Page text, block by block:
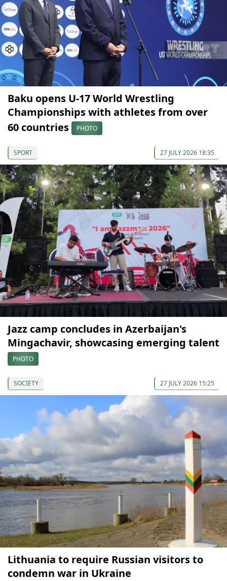
Baku opens U-17 World Wrestling
Championships with athletes from over
60 countries
PHOTO
SPORT 27 JULY 2026 18:35
Jazz camp concludes in Azerbaijan's
Mingachavir, showcasing emerging talent
PHOTO
SOCIETY 27 JULY 2026 15:25
Lithuania to require Russian visitors to
condemn war in Ukraine